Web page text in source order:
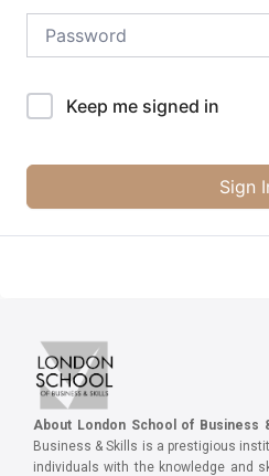
Keep me signed in
Sign
About London School of Business
Business & Skills is a prestigious
individuals with the knowledge and